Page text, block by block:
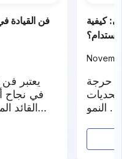
فن القيادة
يعتبر
في نجاح
القائد
الفعالة
كيفية
مستدام؟
حرجة
تحديات
النمو
عليه